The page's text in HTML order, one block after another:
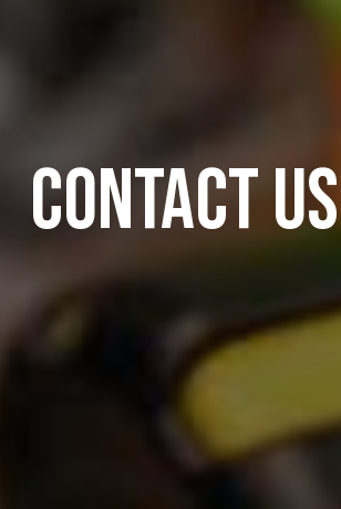
CONTACT US